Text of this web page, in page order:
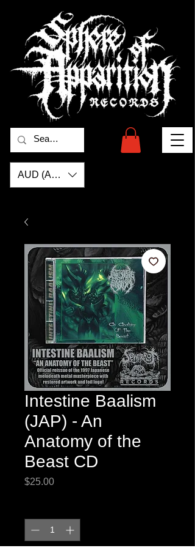
AUD (AU$)
Intestine Baalism
(JAP) - An
Anatomy of the
Beast CD
$25.00Price